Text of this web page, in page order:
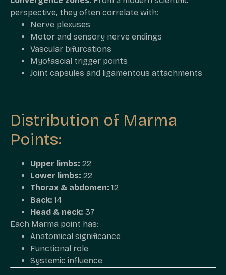
perspective, they often correlate with:
Nerve plexuses
Motor and sensory nerve endings
Vascular bifurcations
Myofascial trigger points
Joint capsules and ligamentous attachments
Distribution of Marma
Points:
Upper limbs: 22
Lower limbs: 22
Thorax & abdomen: 12
Back: 14
Head & neck: 37
Each Marma point has:
Anatomical significance
Functional role
Systemic influence